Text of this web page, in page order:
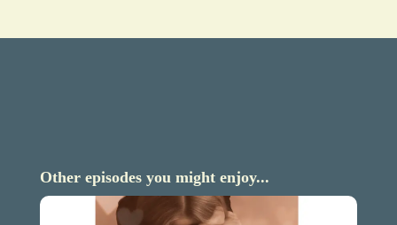
Other episodes you might enjoy...